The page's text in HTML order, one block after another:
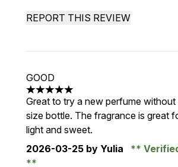
REPORT THIS REVIEW
GOOD
5 stars out of a maximum of 5
Great to try a new perfume
size bottle. The fragrance is great
light and sweet.
2026-03-25 by Yulia